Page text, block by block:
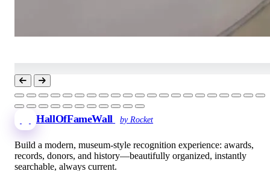
HallOfFameWall by Rocket
Build a modern, museum-style recognition experience: awards,
records, donors, and history—beautifully organized, instantly
searchable, always current.